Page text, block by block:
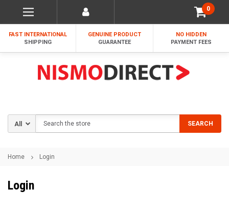
0
FAST INTERNATIONAL
SHIPPING
GENUINE PRODUCT
GUARANTEE
NO HIDDEN
PAYMENT FEES
SEARCH
Home Login
Login